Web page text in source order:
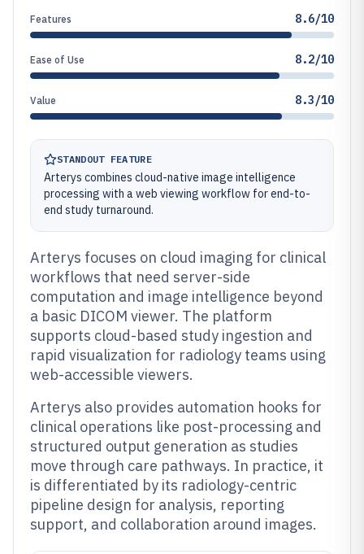
Features 8.6/10
Ease of Use 8.2/10
Value 8.3/10
STANDOUT FEATURE
Arterys combines cloud-native image intelligence
processing with a web viewing workflow for end-to-
end study turnaround.
Arterys focuses on cloud imaging for clinical
workflows that need server-side
computation and image intelligence beyond
a basic DICOM viewer. The platform
supports cloud-based study ingestion and
rapid visualization for radiology teams using
web-accessible viewers.
Arterys also provides automation hooks for
clinical operations like post-processing and
structured output generation as studies
move through care pathways. In practice, it
is differentiated by its radiology-centric
pipeline design for analysis, reporting
support, and collaboration around images.